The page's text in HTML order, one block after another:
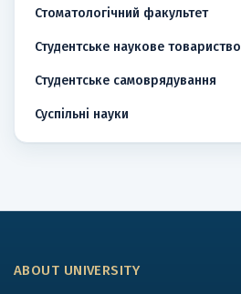
Стоматологічний факультет
Студентське наукове товариство
Студентське самоврядування
Суспільні науки
ABOUT UNIVERSITY